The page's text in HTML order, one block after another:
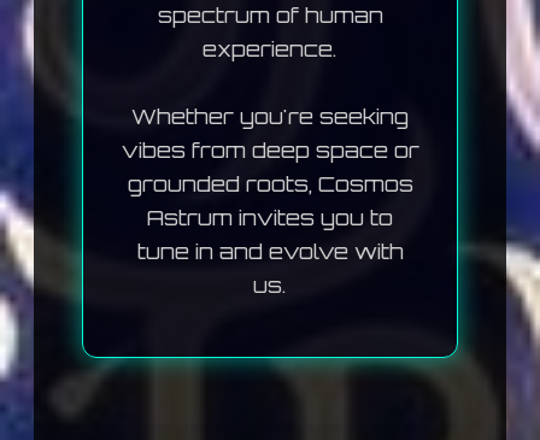
spectrum of human
experience.
Whether you're seeking
vibes from deep space or
grounded roots, Cosmos
Astrum invites you to
tune in and evolve with
us.